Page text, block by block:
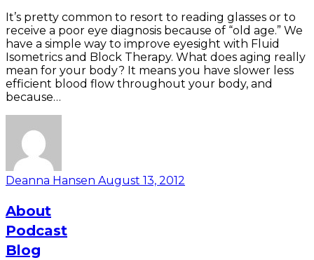
It’s pretty common to resort to reading glasses or to
receive a poor eye diagnosis because of “old age.” We
have a simple way to improve eyesight with Fluid
Isometrics and Block Therapy. What does aging really
mean for your body? It means you have slower less
efficient blood flow throughout your body, and
because…
Deanna Hansen August 13, 2012
About
Podcast
Blog